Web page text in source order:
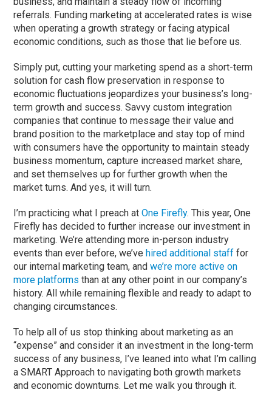
referrals. Funding marketing at accelerated rates is wise
when operating a growth strategy or facing atypical
economic conditions, such as those that lie before us.
Simply put, cutting your marketing spend as a short-term
solution for cash flow preservation in response to
economic fluctuations jeopardizes your business’s long-
term growth and success. Savvy custom integration
companies that continue to message their value and
brand position to the marketplace and stay top of mind
with consumers have the opportunity to maintain steady
business momentum, capture increased market share,
and set themselves up for further growth when the
market turns. And yes, it will turn.
I’m practicing what I preach atOne Firefly. This year, One
Firefly has decided to further increase our investment in
marketing. We’re attending more in-person industry
events than ever before, we’vehired additional staff for
our internal marketing team, andwe’re more active on
more platforms than at any other point in our company’s
history. All while remaining flexible and ready to adapt to
changing circumstances.
To help all of us stop thinking about marketing as an
“expense” and consider it an investment in the long-term
success of any business, I’ve leaned into what I’m calling
a SMART Approach to navigating both growth markets
and economic downturns. Let me walk you through it.